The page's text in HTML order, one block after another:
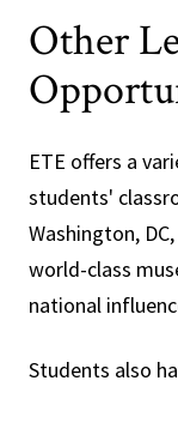
Other
ETE offers a
students'
Washington,
world-class
national
Students also